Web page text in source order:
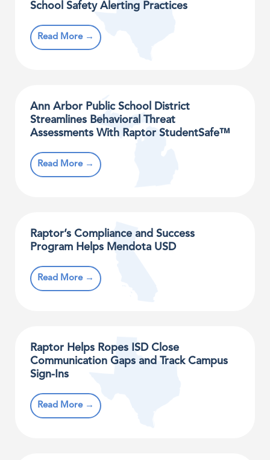
School Safety Alerting Practices
Read More →
Ann Arbor Public School District
Streamlines Behavioral Threat
Assessments With Raptor StudentSafe™
Read More →
Raptor’s Compliance and Success
Program Helps Mendota USD
Read More →
Raptor Helps Ropes ISD Close
Communication Gaps and Track Campus
Sign-Ins
Read More →